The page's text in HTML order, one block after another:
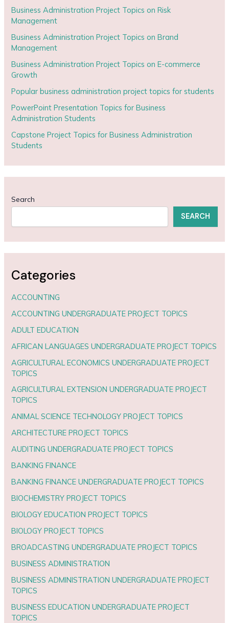
Business Administration Project Topics on Risk
Management
Business Administration Project Topics on Brand
Management
Business Administration Project Topics on E-commerce
Growth
Popular business administration project topics for students
PowerPoint Presentation Topics for Business
Administration Students
Capstone Project Topics for Business Administration
Students
Search
SEARCH
Categories
ACCOUNTING
ACCOUNTING UNDERGRADUATE PROJECT TOPICS
ADULT EDUCATION
AFRICAN LANGUAGES UNDERGRADUATE PROJECT TOPICS
AGRICULTURAL ECONOMICS UNDERGRADUATE PROJECT
TOPICS
AGRICULTURAL EXTENSION UNDERGRADUATE PROJECT
TOPICS
ANIMAL SCIENCE TECHNOLOGY PROJECT TOPICS
ARCHITECTURE PROJECT TOPICS
AUDITING UNDERGRADUATE PROJECT TOPICS
BANKING FINANCE
BANKING FINANCE UNDERGRADUATE PROJECT TOPICS
BIOCHEMISTRY PROJECT TOPICS
BIOLOGY EDUCATION PROJECT TOPICS
BIOLOGY PROJECT TOPICS
BROADCASTING UNDERGRADUATE PROJECT TOPICS
BUSINESS ADMINISTRATION
BUSINESS ADMINISTRATION UNDERGRADUATE PROJECT
TOPICS
BUSINESS EDUCATION UNDERGRADUATE PROJECT
TOPICS